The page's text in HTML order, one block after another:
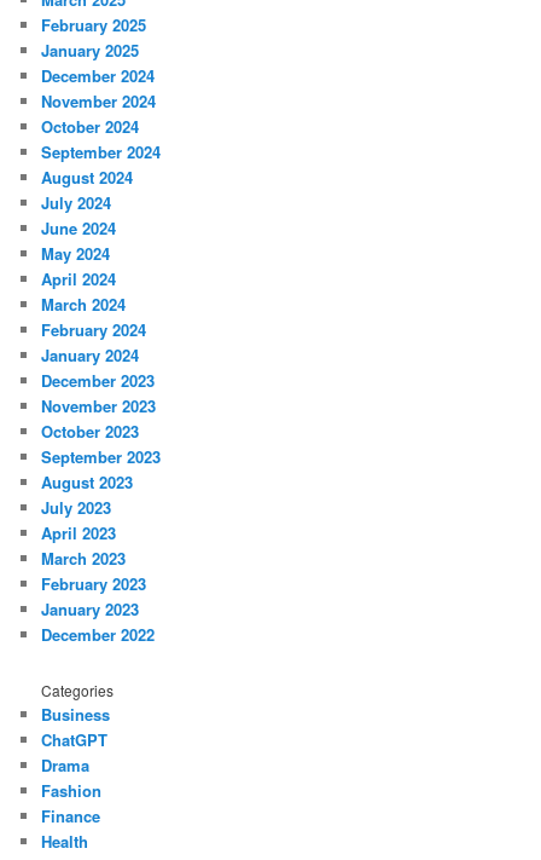
February 2025
January 2025
December 2024
November 2024
October 2024
September 2024
August 2024
July 2024
June 2024
May 2024
April 2024
March 2024
February 2024
January 2024
December 2023
November 2023
October 2023
September 2023
August 2023
July 2023
April 2023
March 2023
February 2023
January 2023
December 2022
Categories
Business
ChatGPT
Drama
Fashion
Finance
Health